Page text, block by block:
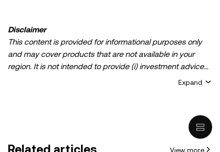
Disclaimer
This content is provided for informational purposes only
and may cover products that are not available in your
region. It is not intended to provide (i) investment advice
Expand
View more